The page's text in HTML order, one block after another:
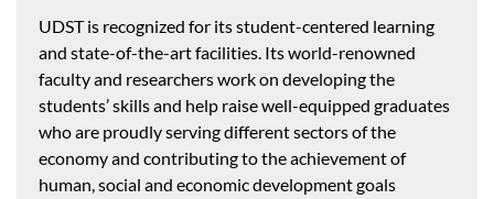
UDST is recognized for its student-centered learning
and state-of-the-art facilities. Its world-renowned
faculty and researchers work on developing the
students’ skills and help raise well-equipped graduates
who are proudly serving different sectors of the
economy and contributing to the achievement of
human, social and economic development goals